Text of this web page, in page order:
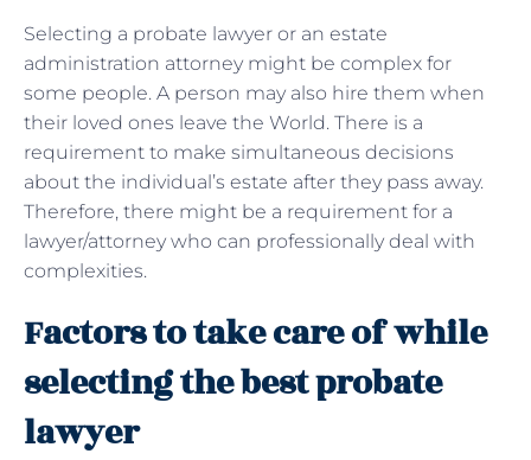
Selecting a probate lawyer or an estate
administration attorney might be complex for
some people. A person may also hire them when
their loved ones leave the World. There is a
requirement to make simultaneous decisions
about the individual’s estate after they pass away.
Therefore, there might be a requirement for a
lawyer/attorney who can professionally deal with
complexities.
Factors to take care of while
selecting the best probate
lawyer